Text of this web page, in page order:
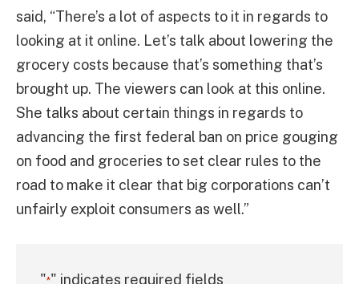
said, “There’s a lot of aspects to it in regards to
looking at it online. Let’s talk about lowering the
grocery costs because that’s something that’s
brought up. The viewers can look at this online.
She talks about certain things in regards to
advancing the first federal ban on price gouging
on food and groceries to set clear rules to the
road to make it clear that big corporations can’t
unfairly exploit consumers as well.”
"*" indicates required fields